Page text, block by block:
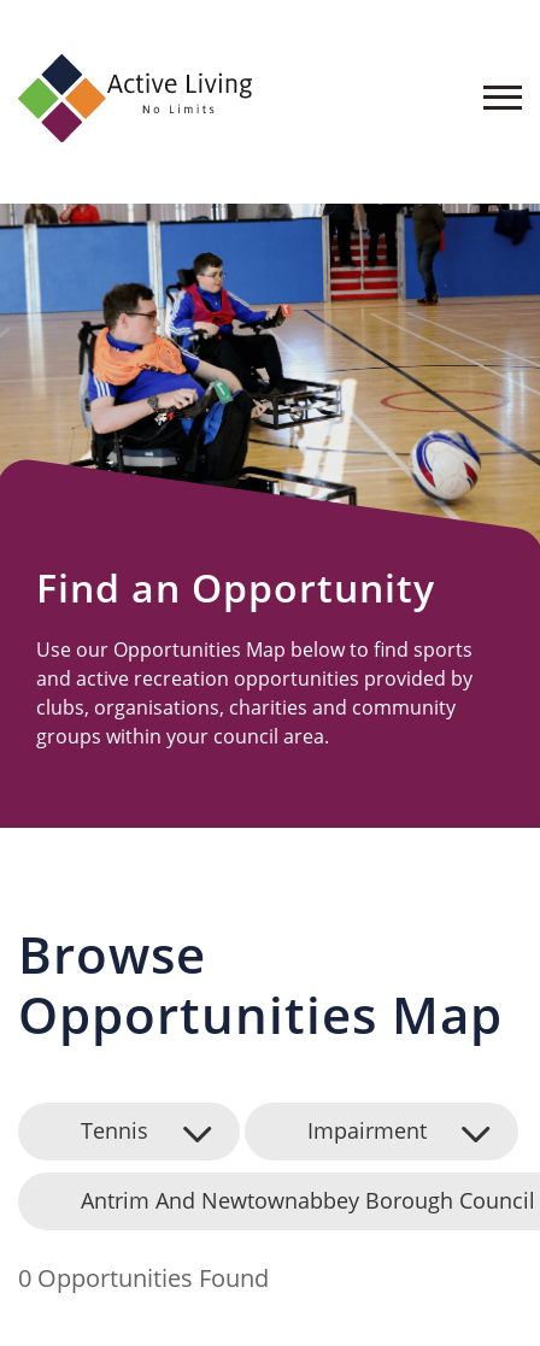
About
Find
an
Opportunity
Events
and
Schemes
Resources
Find an Opportunity
Use our Opportunities Map below to find sports
and active recreation opportunities provided by
clubs, organisations, charities and community
groups within your council area.
Browse
Opportunities Map
Tennis Impairment
Antrim And Newtownabbey Borough Council
0 Opportunities Found